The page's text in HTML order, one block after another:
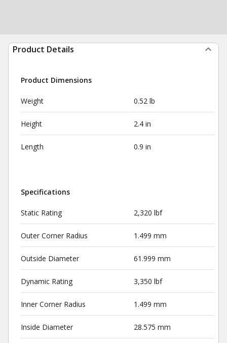
Product Details
Product Dimensions
Weight 0.52 lb
Height 2.4 in
Length 0.9 in
Specifications
Static Rating 2,320 lbf
Outer Corner Radius 1.499 mm
Outside Diameter 61.999 mm
Dynamic Rating 3,350 lbf
Inner Corner Radius 1.499 mm
Inside Diameter 28.575 mm